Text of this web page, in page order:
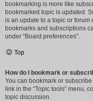
bookmarking is more like
bookmarked topic is updated.
is an update to a topic or
bookmarks and subscriptions
under “Board preferences”.
Top
How do I bookmark or
You can bookmark or
link in the “Topic tools” menu,
topic discussion.